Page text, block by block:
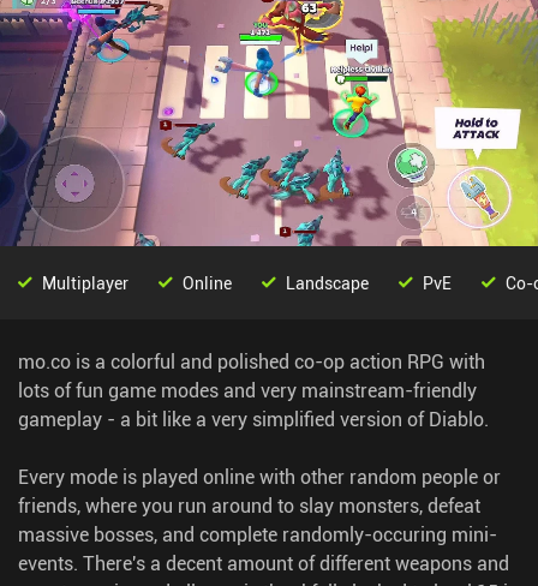
mo.co is a colorful and polished co-op action RPG with
lots of fun game modes and very mainstream-friendly
gameplay - a bit like a very simplified version of Diablo.
Every mode is played online with other random people or
friends, where you run around to slay monsters, defeat
massive bosses, and complete randomly-occuring mini-
events. There's a decent amount of different weapons and
Multiplayer Online Landscape PvE Co-